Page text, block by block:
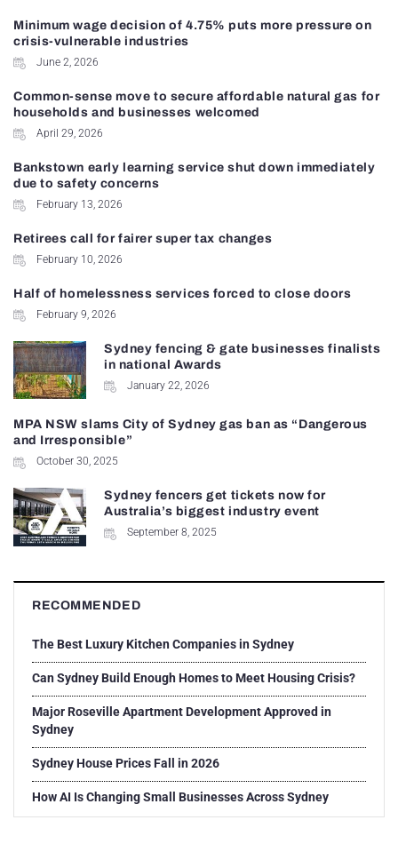
Minimum wage decision of 4.75% puts more pressure on
crisis-vulnerable industries
June 2, 2026
Common-sense move to secure affordable natural gas for
households and businesses welcomed
April 29, 2026
Bankstown early learning service shut down immediately
due to safety concerns
February 13, 2026
Retirees call for fairer super tax changes
February 10, 2026
Half of homelessness services forced to close doors
February 9, 2026
Sydney fencing & gate businesses finalists
in national Awards
January 22, 2026
MPA NSW slams City of Sydney gas ban as “Dangerous
and Irresponsible”
October 30, 2025
Sydney fencers get tickets now for
Australia’s biggest industry event
September 8, 2025
RECOMMENDED
The Best Luxury Kitchen Companies in Sydney
Can Sydney Build Enough Homes to Meet Housing Crisis?
Major Roseville Apartment Development Approved in
Sydney
Sydney House Prices Fall in 2026
How AI Is Changing Small Businesses Across Sydney